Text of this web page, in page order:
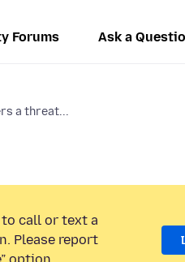
Forums Ask a
a threat...
call or text a
Please report